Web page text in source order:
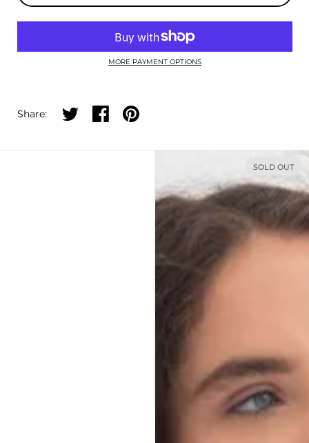
MORE PAYMENT OPTIONS
Share: Share on twitter
Share on facebook
Share on pinterest
SOLD OUT